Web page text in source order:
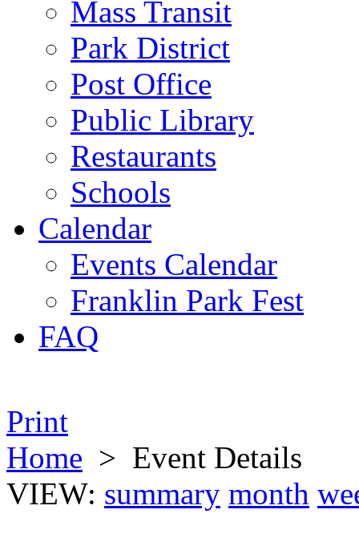
Mass Transit
Park District
Post Office
Public Library
Restaurants
Schools
Calendar
Events Calendar
Franklin Park Fest
FAQ
Print
Home > Event Details
VIEW: summary month